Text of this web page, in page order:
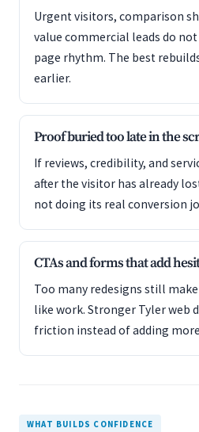
Urgent visitors, comparison
value commercial leads do
page rhythm. The best
earlier.
Proof buried too late in the
If reviews, credibility, and
after the visitor has already
not doing its real conversion
CTAs and forms that add
Too many redesigns still
like work. Stronger Tyler web
friction instead of adding
WHAT BUILDS CONFIDENCE